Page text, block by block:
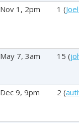
Nov 1, 2pm 1 (
May 7, 3am 15 (
Dec 9, 9pm 2 (